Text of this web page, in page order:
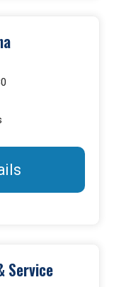
Service